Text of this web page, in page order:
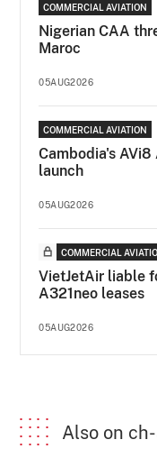
COMMERCIAL AVIATION
Nigerian CAA
Maroc
05AUG2026
COMMERCIAL AVIATION
Cambodia's
launch
05AUG2026
COMMERCIAL
VietJetAir liable
A321neo leases
05AUG2026
Also on